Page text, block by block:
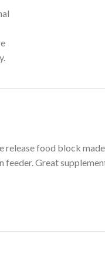
food block
feeder. Great